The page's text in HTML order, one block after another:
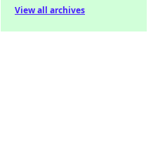
View all archives